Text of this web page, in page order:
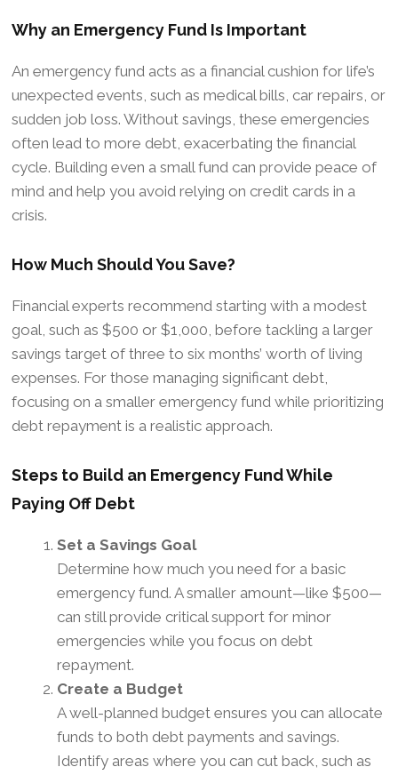
Why an Emergency Fund Is Important
An emergency fund acts as a financial cushion for life’s
unexpected events, such as medical bills, car repairs, or
sudden job loss. Without savings, these emergencies
often lead to more debt, exacerbating the financial
cycle. Building even a small fund can provide peace of
mind and help you avoid relying on credit cards in a
crisis.
How Much Should You Save?
Financial experts recommend starting with a modest
goal, such as $500 or $1,000, before tackling a larger
savings target of three to six months’ worth of living
expenses. For those managing significant debt,
focusing on a smaller emergency fund while prioritizing
debt repayment is a realistic approach.
Steps to Build an Emergency Fund While
Paying Off Debt
Set a Savings Goal
Determine how much you need for a basic
emergency fund. A smaller amount—like $500—
can still provide critical support for minor
emergencies while you focus on debt
repayment.
Create a Budget
A well-planned budget ensures you can allocate
funds to both debt payments and savings.
Identify areas where you can cut back, such as